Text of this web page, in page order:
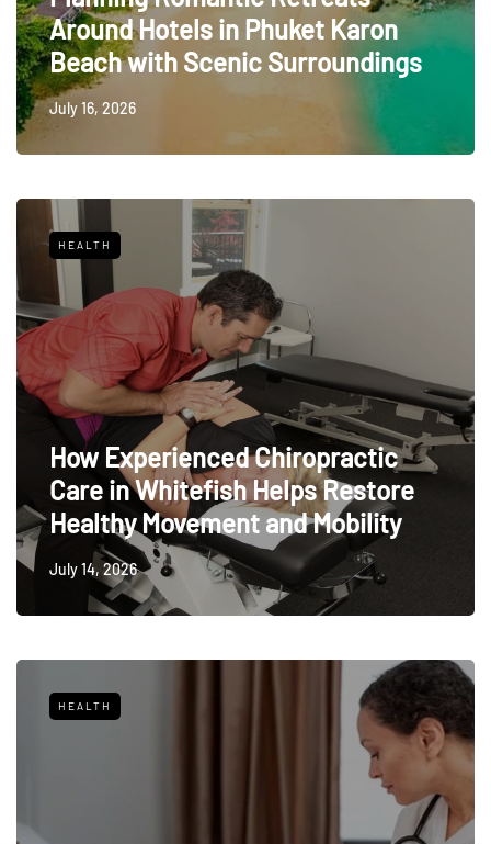
Around Hotels in Phuket Karon
Beach with Scenic Surroundings
July 16, 2026
HEALTH
How Experienced Chiropractic
Care in Whitefish Helps Restore
Healthy Movement and Mobility
July 14, 2026
HEALTH